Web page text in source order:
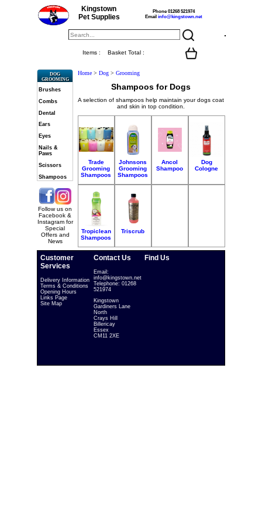
Kingstown
Pet Supplies
Phone 01268 521974
Email info@kingstown.net
Items : Basket Total :
DOG
GROOMING
Brushes
Combs
Dental
Ears
Eyes
Nails &
Paws
Scissors
Shampoos
Follow us on
Facebook &
Instagram for
Special
Offers and
News
Home> Dog> Grooming
Shampoos for Dogs
A selection of shampoos help maintain your dogs coat
and skin in top condition.
Trade
Grooming
Shampoos
Johnsons
Grooming
Shampoos
Ancol
Shampoo
Dog
Cologne
Tropiclean
Shampoos
Triscrub
Customer
Services
Delivery Information
Terms & Conditions
Opening Hours
Links Page
Site Map
Contact Us
Email:
info@kingstown.net
Telephone: 01268
521974
Kingstown
Gardiners Lane
North
Crays Hill
Billericay
Essex
CM11 2XE
Find Us